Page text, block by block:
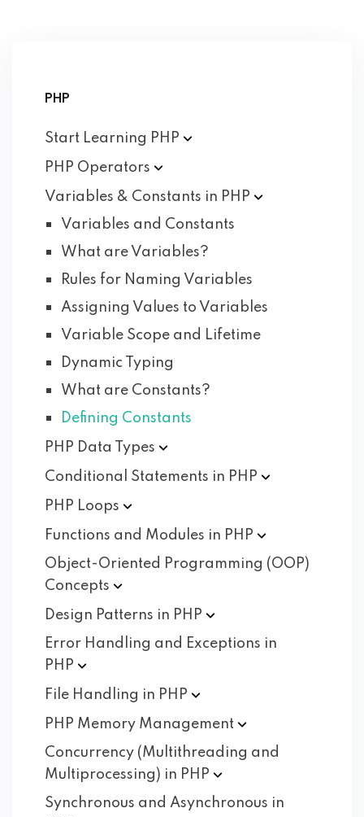
PHP
Start Learning PHP
PHP Operators
Variables & Constants in PHP
Variables and Constants
What are Variables?
Rules for Naming Variables
Assigning Values to Variables
Variable Scope and Lifetime
Dynamic Typing
What are Constants?
Defining Constants
PHP Data
Types
Conditional Statements in PHP
PHP Loops
Functions and Modules in PHP
Object-Oriented Programming (OOP)
Concepts
Design Patterns in PHP
Error Handling and Exceptions in
PHP
File Handling in PHP
PHP Memory Management
Concurrency (Multithreading and
Multiprocessing) in PHP
Synchronous and Asynchronous in